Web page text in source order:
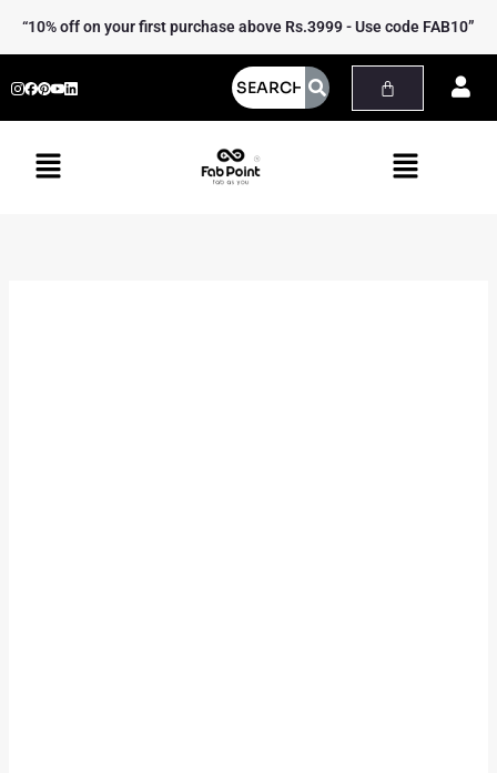
“10% off on your first purchase above Rs.3999 - Use code FAB10”
Menu Menu
Tote
quantity